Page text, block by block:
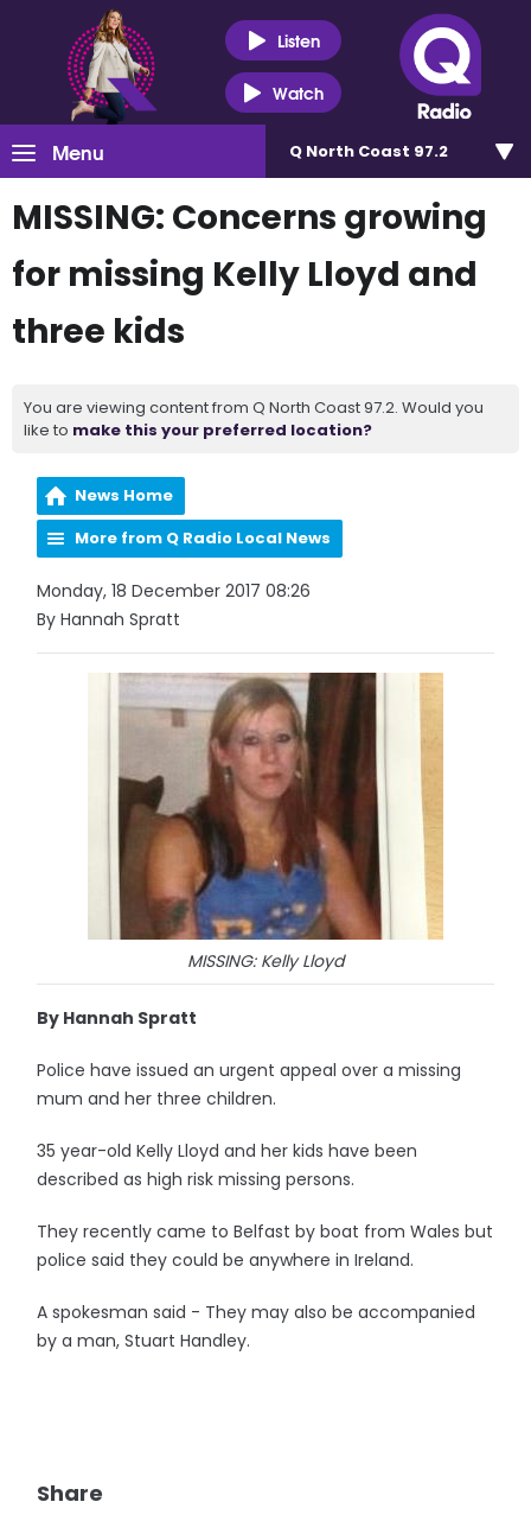
Listen
Watch
Menu Q North Coast 97.2
MISSING: Concerns growing
for missing Kelly Lloyd and
three kids
You are viewing content from Q North Coast 97.2. Would you
like to make this your preferred location?
News Home
More from Q Radio Local News
Monday, 18 December 2017 08:26
By Hannah Spratt
MISSING: Kelly Lloyd
By Hannah Spratt
Police have issued an urgent appeal over a missing
mum and her three children.
35 year-old Kelly Lloyd and her kids have been
described as high risk missing persons.
They recently came to Belfast by boat from Wales but
police said they could be anywhere in Ireland.
A spokesman said - They may also be accompanied
by a man, Stuart Handley.
Share